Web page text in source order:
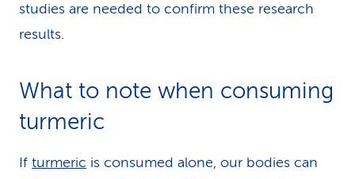
studies are needed to confirm these research
results.
What to note when consuming
turmeric
If turmeric is consumed alone, our bodies can